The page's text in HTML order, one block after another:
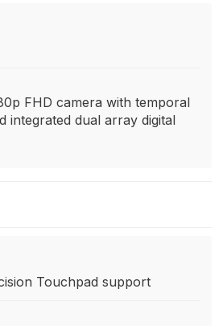
FHD camera with temporal
integrated dual array digital
Touchpad support